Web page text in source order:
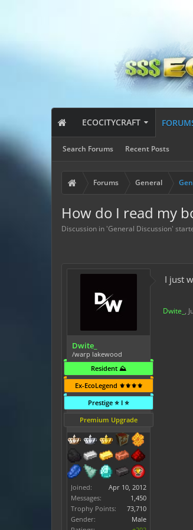
ECOCITYCRAFT
Search Forums Recent Posts
Forums General
How do I read my
Discussion in 'General Discussion'
Dwite_
/warp lakewood
Resident ⛰️
Ex-EcoLegend ⚜️⚜️⚜️⚜️
Prestige ⭐ I ⭐
Premium Upgrade
Joined:
Apr 10, 2012
Messages:
1,450
Trophy Points:
73,710
Gender:
Male
I just
Dwite_ ,